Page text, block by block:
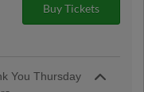
Buy Tickets
You Thursday